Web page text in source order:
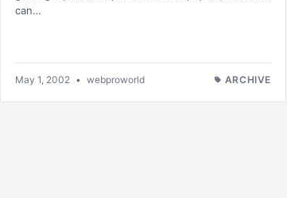
can…
May 1, 2002 • webproworld ARCHIVE